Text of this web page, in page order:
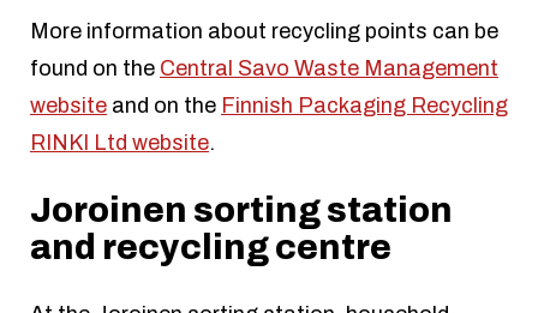
More information about recycling points can be
found on the Central Savo Waste Management
website and on the Finnish Packaging Recycling
RINKI Ltd website.
Joroinen sorting station
and recycling centre